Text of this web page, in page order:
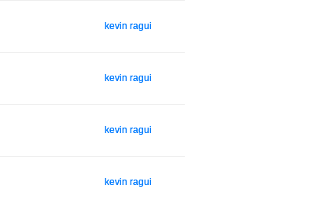
kevin ragui
kevin ragui
kevin ragui
kevin ragui